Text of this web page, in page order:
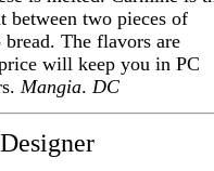
between two pieces of
The flavors are
will keep you in PC
Mangia. DC